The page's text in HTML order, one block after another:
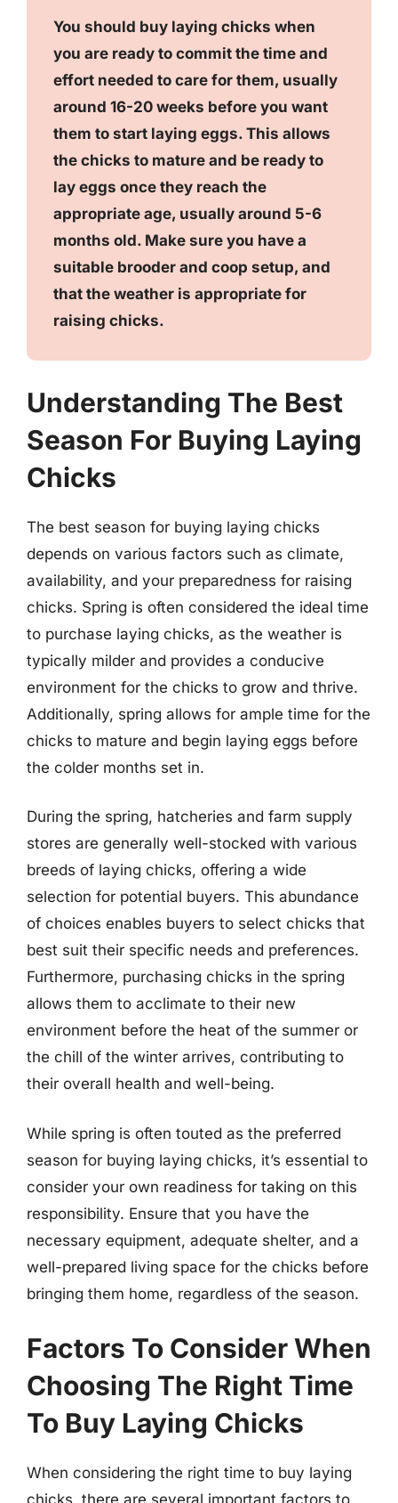
You should buy laying chicks when
you are ready to commit the time and
effort needed to care for them, usually
around 16-20 weeks before you want
them to start laying eggs. This allows
the chicks to mature and be ready to
lay eggs once they reach the
appropriate age, usually around 5-6
months old. Make sure you have a
suitable brooder and coop setup, and
that the weather is appropriate for
raising chicks.
Understanding The Best
Season For Buying Laying
Chicks
The best season for buying laying chicks
depends on various factors such as climate,
availability, and your preparedness for raising
chicks. Spring is often considered the ideal time
to purchase laying chicks, as the weather is
typically milder and provides a conducive
environment for the chicks to grow and thrive.
Additionally, spring allows for ample time for the
chicks to mature and begin laying eggs before
the colder months set in.
During the spring, hatcheries and farm supply
stores are generally well-stocked with various
breeds of laying chicks, offering a wide
selection for potential buyers. This abundance
of choices enables buyers to select chicks that
best suit their specific needs and preferences.
Furthermore, purchasing chicks in the spring
allows them to acclimate to their new
environment before the heat of the summer or
the chill of the winter arrives, contributing to
their overall health and well-being.
While spring is often touted as the preferred
season for buying laying chicks, it’s essential to
consider your own readiness for taking on this
responsibility. Ensure that you have the
necessary equipment, adequate shelter, and a
well-prepared living space for the chicks before
bringing them home, regardless of the season.
Factors To Consider When
Choosing The Right Time
To Buy Laying Chicks
When considering the right time to buy laying
chicks, there are several important factors to